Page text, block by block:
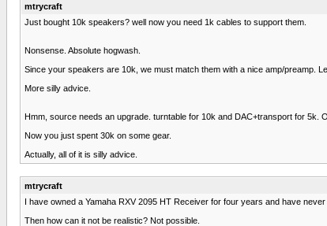
mtrycraft
Just bought 10k speakers? well now you need 1k cables to support them.
Nonsense. Absolute hogwash.
Since your speakers are 10k, we must match them with a nice amp/preamp.
More silly advice.
Hmm, source needs an upgrade. turntable for 10k and DAC+transport for 5k.
Now you just spent 30k on some gear.
Actually, all of it is silly advice.
mtrycraft
I have owned a Yamaha RXV 2095 HT Receiver for four years and have
Then how can it not be realistic? Not possible.